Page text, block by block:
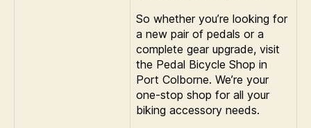
So whether you’re looking for
a new pair of pedals or a
complete gear upgrade, visit
the Pedal Bicycle Shop in
Port Colborne. We’re your
one-stop shop for all your
biking accessory needs.